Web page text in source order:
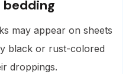
bedding
may appear on sheets
black or rust-colored
droppings.